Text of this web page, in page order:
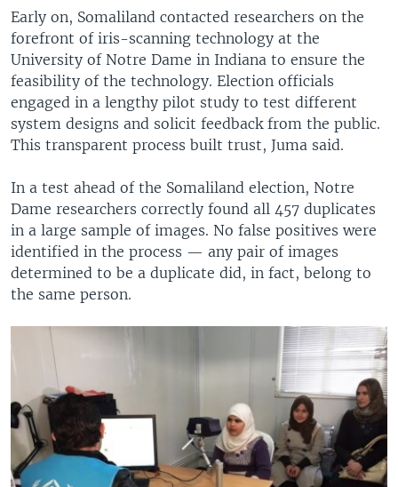
Early on, Somaliland contacted researchers on the
forefront of iris-scanning technology at the
University of Notre Dame in Indiana to ensure the
feasibility of the technology. Election officials
engaged in a lengthy pilot study to test different
system designs and solicit feedback from the public.
This transparent process built trust, Juma said.
In a test ahead of the Somaliland election, Notre
Dame researchers correctly found all 457 duplicates
in a large sample of images. No false positives were
identified in the process — any pair of images
determined to be a duplicate did, in fact, belong to
the same person.